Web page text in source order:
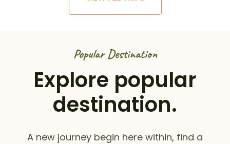
Popular Destination
Explore popular
destination.
A new journey begin here within, find a